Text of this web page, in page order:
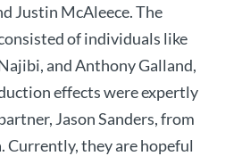
Justin McAleece. The
of individuals like
and Anthony Galland,
effects were expertly
Jason Sanders, from
Currently, they are hopeful